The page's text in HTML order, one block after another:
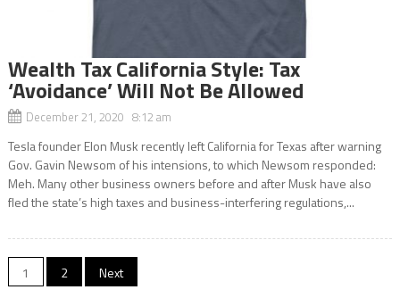
Wealth Tax California Style: Tax
‘Avoidance’ Will Not Be Allowed
December 21, 2020 8:12 am
Tesla founder Elon Musk recently left California for Texas after warning
Gov. Gavin Newsom of his intensions, to which Newsom responded:
Meh. Many other business owners before and after Musk have also
fled the state’s high taxes and business-interfering regulations,...
Posts
1 2 Next